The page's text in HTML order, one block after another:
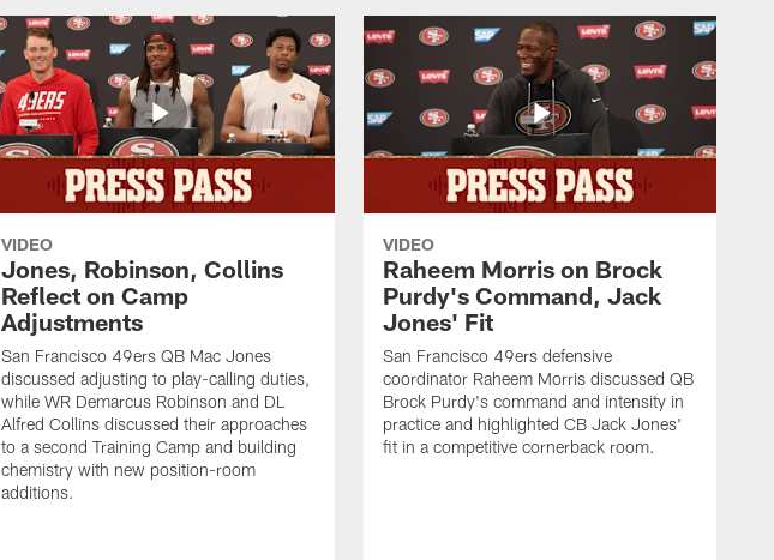
VIDEO
Jones, Robinson, Collins
Reflect on Camp
Adjustments
San Francisco 49ers QB Mac Jones
discussed adjusting to play-calling duties,
while WR Demarcus Robinson and DL
Alfred Collins discussed their approaches
to a second Training Camp and building
chemistry with new position-room
additions.
VIDEO
Raheem Morris on Brock
Purdy's Command, Jack
Jones' Fit
San Francisco 49ers defensive
coordinator Raheem Morris discussed QB
Brock Purdy's command and intensity in
practice and highlighted CB Jack Jones'
fit in a competitive cornerback room.